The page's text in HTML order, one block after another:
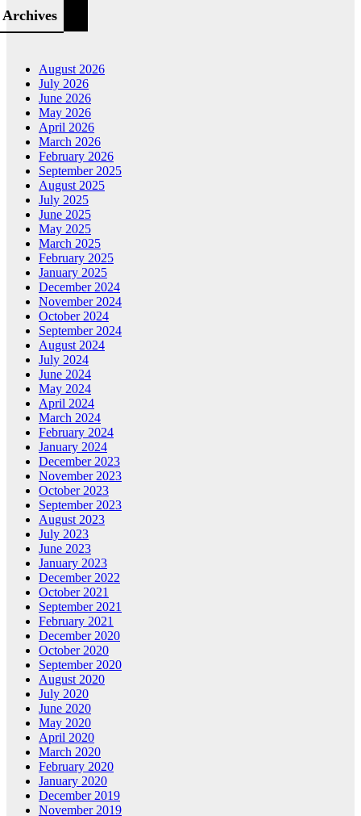
Archives
August 2026
July 2026
June 2026
May 2026
April 2026
March 2026
February 2026
September 2025
August 2025
July 2025
June 2025
May 2025
March 2025
February 2025
January 2025
December 2024
November 2024
October 2024
September 2024
August 2024
July 2024
June 2024
May 2024
April 2024
March 2024
February 2024
January 2024
December 2023
November 2023
October 2023
September 2023
August 2023
July 2023
June 2023
January 2023
December 2022
October 2021
September 2021
February 2021
December 2020
October 2020
September 2020
August 2020
July 2020
June 2020
May 2020
April 2020
March 2020
February 2020
January 2020
December 2019
November 2019